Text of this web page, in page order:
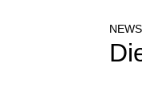
NEWS